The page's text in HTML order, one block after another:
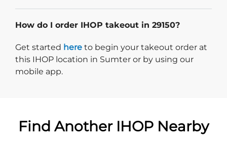
How do I order IHOP takeout in 29150?
Get started Start delivery order. Click
here to begin your takeout order at
this IHOP location in Sumter or by using our
mobile app.
Find Another IHOP Nearby